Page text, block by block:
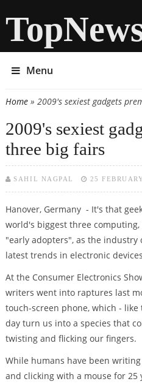
Menu
You are here
Home» 2009's sexiest gadgets
2009's sexiest
three big fairs
SAHIL NAGPAL 25
Hanover, Germany - It's that
world's biggest three
"early adopters", as the industry
latest trends in electronic
At the Consumer Electronics
writers went into raptures last
touch-screen phone, which - like
day turn us into a species that
twisting and flicking our fingers.
While humans have been
and clicking with a mouse for